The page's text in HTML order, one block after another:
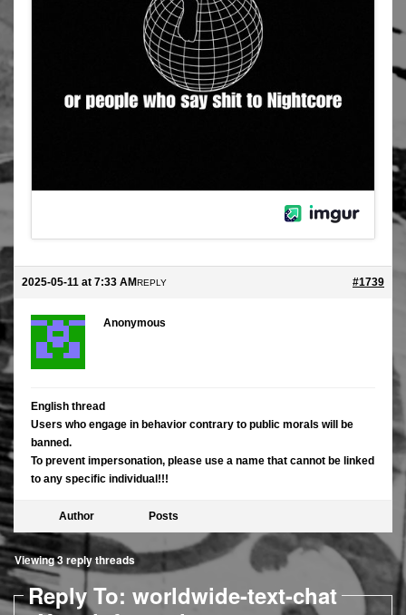
2025-05-11 at 7:33 AM #1739
REPLY
Anonymous
English thread
Users who engage in behavior contrary to public morals will be
banned.
To prevent impersonation, please use a name that cannot be linked
to any specific individual!!!
Author Posts
Viewing 3 reply threads
Reply To: worldwide-text-chat